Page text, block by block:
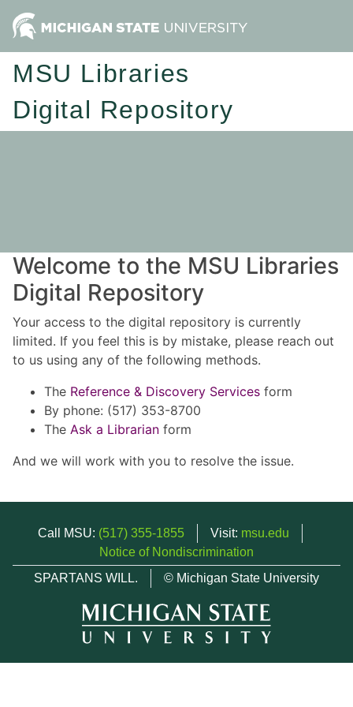
MSU Libraries
Digital Repository
Welcome to the MSU Libraries
Digital Repository
Your access to the digital repository is currently
limited. If you feel this is by mistake, please reach out
to us using any of the following methods.
The Reference & Discovery Services form
By phone: (517) 353-8700
The Ask a Librarian form
And we will work with you to resolve the issue.
Call MSU: (517) 355-1855 Visit: msu.edu
Notice of Nondiscrimination
SPARTANS WILL.
© Michigan State University